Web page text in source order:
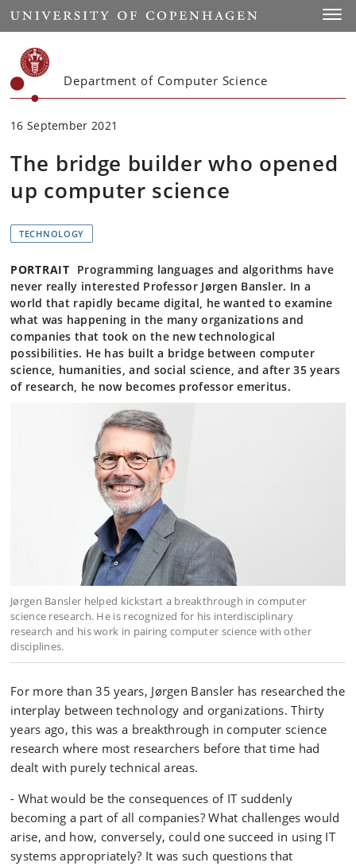
Start
Department of Computer Science
16 September 2021
The bridge builder who opened
up computer science
TECHNOLOGY
PORTRAIT Programming languages and algorithms have
never really interested Professor Jørgen Bansler. In a
world that rapidly became digital, he wanted to examine
what was happening in the many organizations and
companies that took on the new technological
possibilities. He has built a bridge between computer
science, humanities, and social science, and after 35 years
of research, he now becomes professor emeritus.
Jørgen Bansler helped kickstart a breakthrough in computer
science research. He is recognized for his interdisciplinary
research and his work in pairing computer science with other
disciplines.
For more than 35 years, Jørgen Bansler has researched the
interplay between technology and organizations. Thirty
years ago, this was a breakthrough in computer science
research where most researchers before that time had
dealt with purely technical areas.
- What would be the consequences of IT suddenly
becoming a part of all companies? What challenges would
arise, and how, conversely, could one succeed in using IT
systems appropriately? It was such questions that